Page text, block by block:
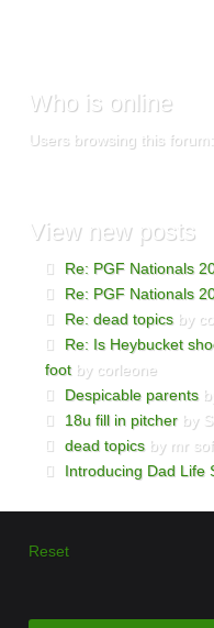
Who is online
Users browsing this
Viewnew posts
Re: PGF Nationals
Re: PGF Nationals
Re: dead topics by
Re: Is Heybucket
foot by corleone
Despicable parents
18u fill in pitcher by
dead topics by mr
Introducing Dad Life
Reset